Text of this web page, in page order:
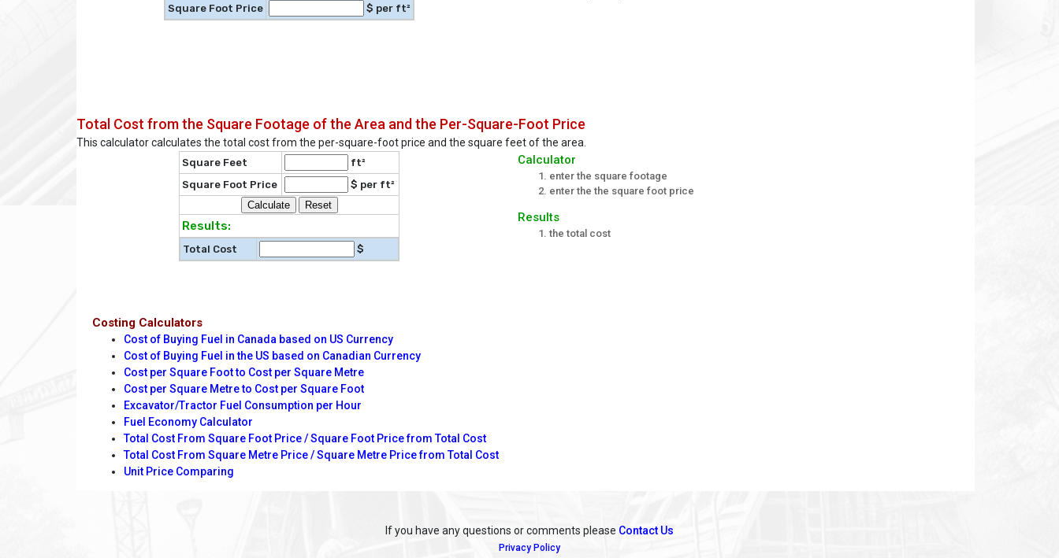
Square Foot Price $ per ft²
Total Cost from the Square Footage of the Area and the Per-Square-Foot Price
This calculator calculates the total cost from the per-square-foot price and the square feet of the area.
Square Feet
ft²
Square Foot Price
$ per ft²
Results:
Total Cost $
Calculator
enter the square footage
enter the the square foot price
Results
the total cost
Costing Calculators
Cost of Buying Fuel in Canada based on US Currency
Cost of Buying Fuel in the US based on Canadian Currency
Cost per Square Foot to Cost per Square Metre
Cost per Square Metre to Cost per Square Foot
Excavator/Tractor Fuel Consumption per Hour
Fuel Economy Calculator
Total Cost From Square Foot Price / Square Foot Price from Total Cost
Total Cost From Square Metre Price / Square Metre Price from Total Cost
Unit Price Comparing
If you have any questions or comments please Contact Us
Privacy Policy